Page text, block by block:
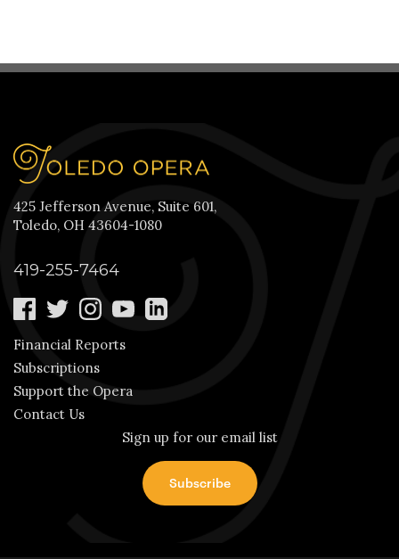
425 Jefferson Avenue, Suite 601,
Toledo, OH 43604-1080
419-255-7464
Financial Reports
Subscriptions
Support the Opera
Contact Us
Sign up for our email list